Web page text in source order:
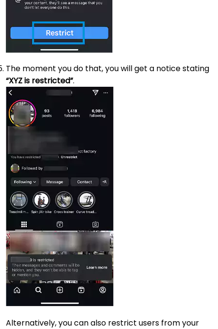
The moment you do that, you will get a notice stating
“XYZ is restricted”.
Alternatively, you can also restrict users from your